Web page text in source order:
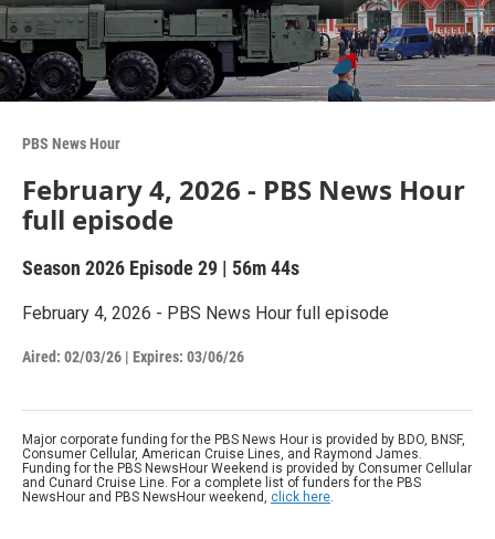
PBS News Hour
February 4, 2026 - PBS News Hour
full episode
Season 2026 Episode 29 | 56m 44s
February 4, 2026 - PBS News Hour full episode
Aired: 02/03/26 | Expires: 03/06/26
Major corporate funding for the PBS News Hour is provided by BDO, BNSF,
Consumer Cellular, American Cruise Lines, and Raymond James.
Funding for the PBS NewsHour Weekend is provided by Consumer Cellular
and Cunard Cruise Line. For a complete list of funders for the PBS
NewsHour and PBS NewsHour weekend, click here.